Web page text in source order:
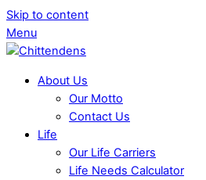
Skip to content
Menu
About Us
Our Motto
Contact Us
Life
Our Life Carriers
Life Needs Calculator